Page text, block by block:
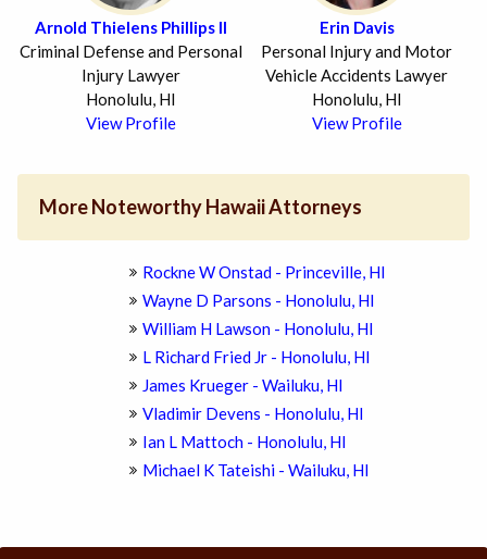
Arnold Thielens Phillips II
Criminal Defense and Personal
Injury Lawyer
Honolulu, HI
View Profile
Erin Davis
Personal Injury and Motor
Vehicle Accidents Lawyer
Honolulu, HI
View Profile
More Noteworthy Hawaii Attorneys
Rockne W Onstad - Princeville, HI
Wayne D Parsons - Honolulu, HI
William H Lawson - Honolulu, HI
L Richard Fried Jr - Honolulu, HI
James Krueger - Wailuku, HI
Vladimir Devens - Honolulu, HI
Ian L Mattoch - Honolulu, HI
Michael K Tateishi - Wailuku, HI